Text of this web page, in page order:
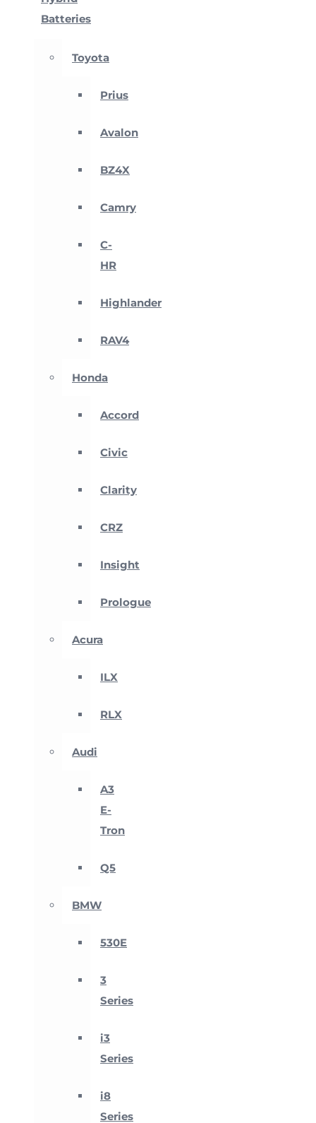
Batteries
Toyota
Prius
Avalon
BZ4X
Camry
C-
HR
Highlander
RAV4
Honda
Accord
Civic
Clarity
CRZ
Insight
Prologue
Acura
ILX
RLX
Audi
A3
E-
Tron
Q5
BMW
530E
3
Series
i3
Series
i8
Series